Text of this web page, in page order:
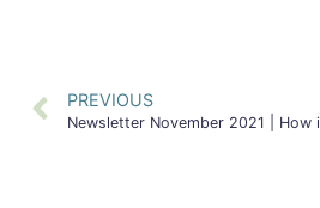
PREVIOUS
Newsletter November 2021 | How